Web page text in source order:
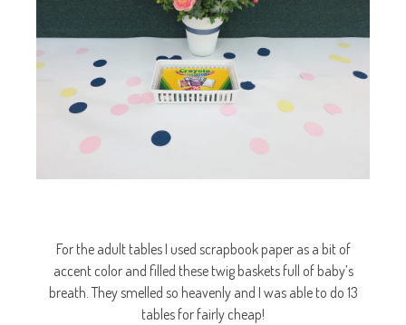
For the adult tables I used scrapbook paper as a bit of
accent color and filled these twig baskets full of baby’s
breath. They smelled so heavenly and I was able to do 13
tables for fairly cheap!